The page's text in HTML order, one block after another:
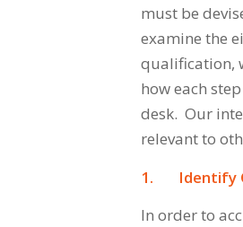
must be
examine the
qualification,
how each
desk. Our
relevant to
1. Identify
In order to